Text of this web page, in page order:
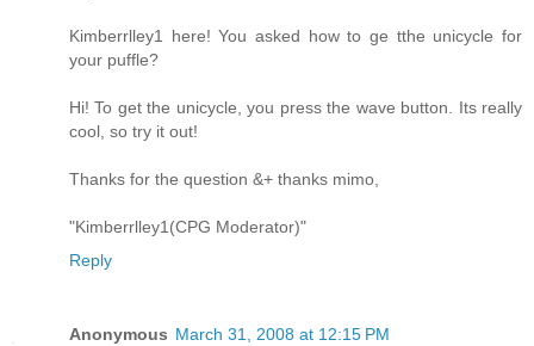
Kimberrlley1 here! You asked how to ge tthe unicycle for
your puffle?
Hi! To get the unicycle, you press the wave button. Its really
cool, so try it out!
Thanks for the question &+ thanks mimo,
"Kimberrlley1(CPG Moderator)"
Reply
Anonymous March 31, 2008 at 12:15 PM